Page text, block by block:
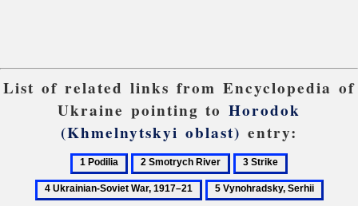
List of related links from Encyclopedia of
Ukraine pointing toHorodok
(Khmelnytskyi oblast) entry:
1
Podilia
2
Smotrych
River
3
Strike
Ukrainian-
Soviet
5